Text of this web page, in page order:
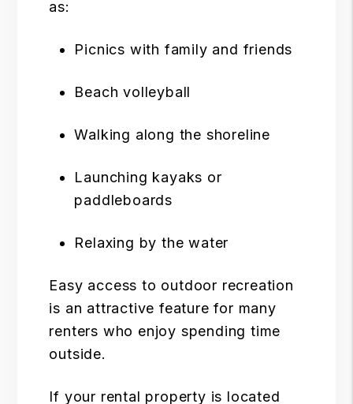
as:
Picnics with family and friends
Beach volleyball
Walking along the shoreline
Launching kayaks or
paddleboards
Relaxing by the water
Easy access to outdoor recreation
is an attractive feature for many
renters who enjoy spending time
outside.
If your rental property is located